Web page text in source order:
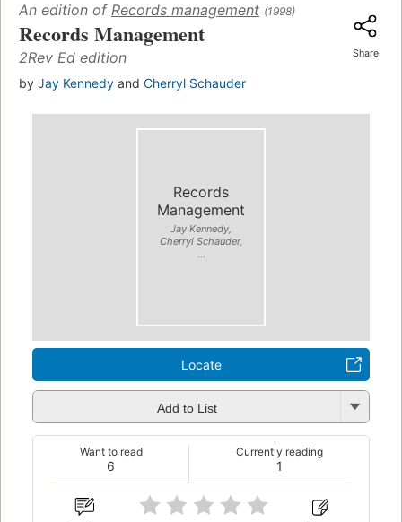
An edition of Records management (1998)
Records Management
2Rev Ed edition
by Jay Kennedy and Cherryl Schauder
Share
Records
Management
Jay Kennedy,
Cherryl Schauder,
...
Locate
Add to List
6
Want to read
1
Currently reading